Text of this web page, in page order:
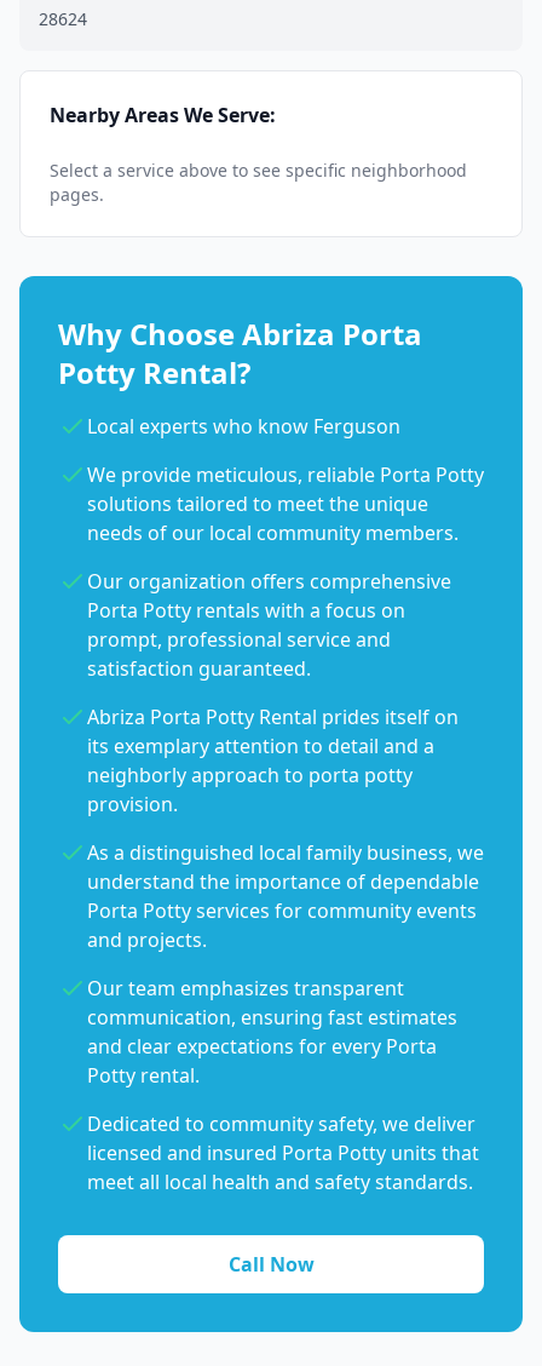
28624
Nearby Areas We Serve:
Select a service above to see specific neighborhood
pages.
Why Choose Abriza Porta
Potty Rental?
Local experts who know Ferguson
We provide meticulous, reliable Porta Potty
solutions tailored to meet the unique
needs of our local community members.
Our organization offers comprehensive
Porta Potty rentals with a focus on
prompt, professional service and
satisfaction guaranteed.
Abriza Porta Potty Rental prides itself on
its exemplary attention to detail and a
neighborly approach to porta potty
provision.
As a distinguished local family business, we
understand the importance of dependable
Porta Potty services for community events
and projects.
Our team emphasizes transparent
communication, ensuring fast estimates
and clear expectations for every Porta
Potty rental.
Dedicated to community safety, we deliver
licensed and insured Porta Potty units that
meet all local health and safety standards.
Call Now